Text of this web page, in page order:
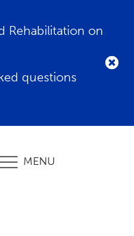
Rehabilitation on
questions
MENU